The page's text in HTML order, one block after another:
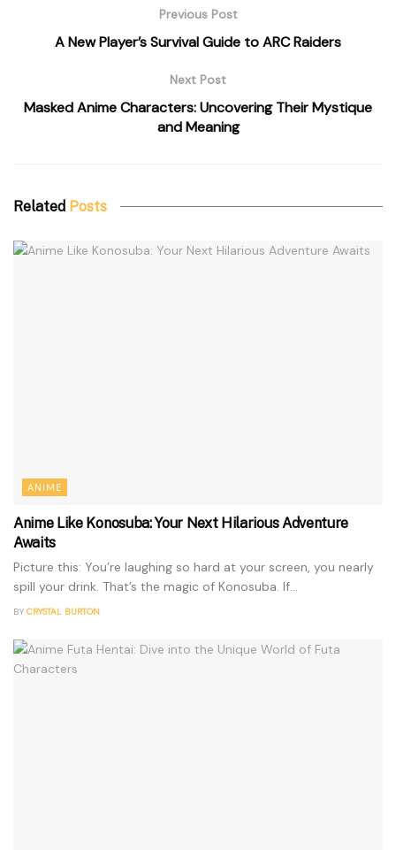
Previous Post
A New Player’s Survival Guide to ARC Raiders
Next Post
Masked Anime Characters: Uncovering Their Mystique
and Meaning
Related Posts
ANIME
Anime Like Konosuba: Your Next Hilarious Adventure
Awaits
Picture this: You’re laughing so hard at your screen, you nearly
spill your drink. That’s the magic of Konosuba. If...
BY CRYSTAL BURTON